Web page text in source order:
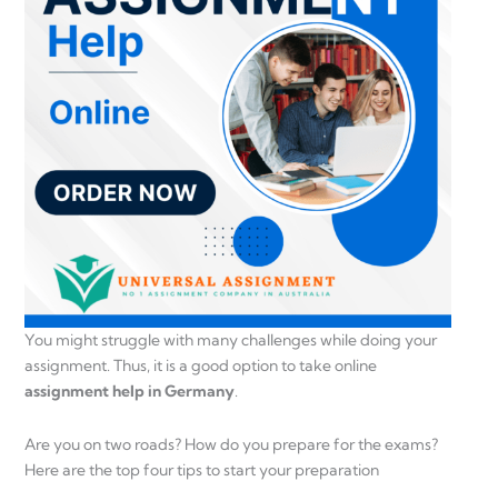
You might struggle with many challenges while doing your
assignment. Thus, it is a good option to take online
assignment help in Germany.
Are you on two roads? How do you prepare for the exams?
Here are the top four tips to start your preparation